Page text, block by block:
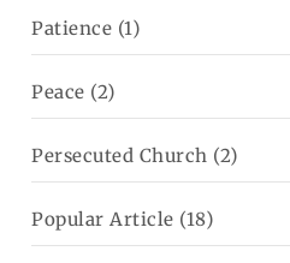
Patience (1)
Peace (2)
Persecuted Church (2)
Popular Article (18)